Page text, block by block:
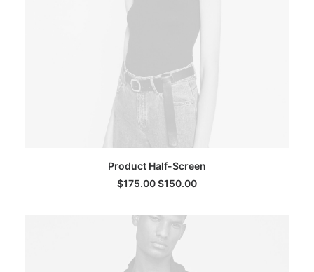
ADD TO CART
Product Half-Screen
$175.00$150.00